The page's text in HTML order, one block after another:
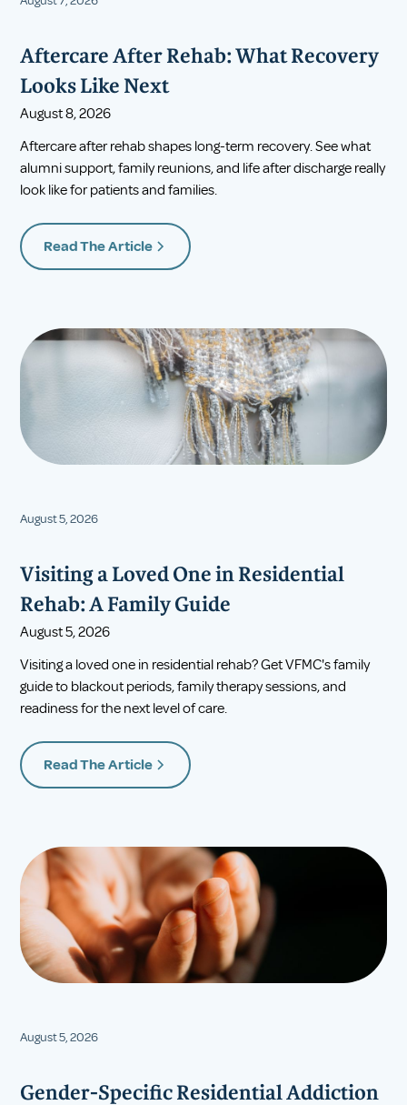
Aftercare After Rehab: What Recovery
Looks Like Next
August 8, 2026
Aftercare after rehab shapes long-term recovery. See what
alumni support, family reunions, and life after discharge really
look like for patients and families.
Read The Article
August 5, 2026
Visiting a Loved One in Residential
Rehab: A Family Guide
August 5, 2026
Visiting a loved one in residential rehab? Get VFMC's family
guide to blackout periods, family therapy sessions, and
readiness for the next level of care.
Read The Article
August 5, 2026
Gender-Specific Residential Addiction